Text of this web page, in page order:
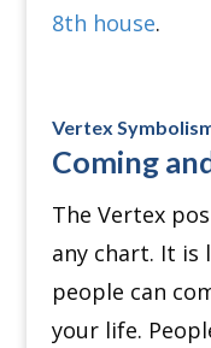
8th house.
Vertex
Coming
The Vertex
any chart. It is
people can
your life.